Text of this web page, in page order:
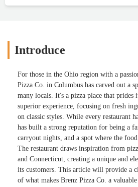
Introduce
For those in the Ohio region with a
Pizza Co. in Columbus has carved out a
many locals. It's a pizza place that prides
superior experience, focusing on fresh
on classic styles. While every restaurant
has built a strong reputation for being a
carryout nights, and a spot where the
The restaurant draws inspiration from
and Connecticut, creating a unique and
its customers. This article will provide a
of what makes Brenz Pizza Co. a